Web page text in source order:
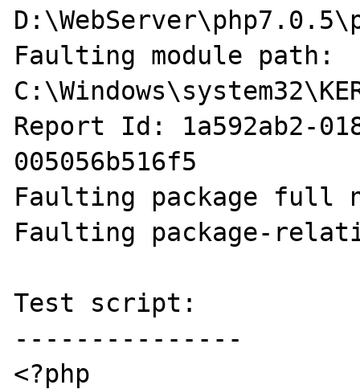
Faulting module path:
Report Id: 1a592ab2-
005056b516f5
Faulting package full
Faulting package-
Test script:
---------------
<?php